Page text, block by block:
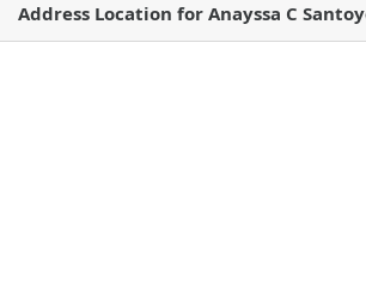
Address Location for Anayssa C